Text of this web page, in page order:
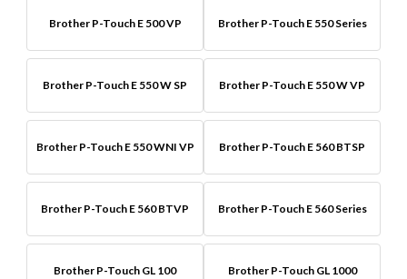
Brother P-Touch E 500 VP Brother P-Touch E 550 Series
Brother P-Touch E 550 W SP Brother P-Touch E 550 W VP
Brother P-Touch E 550 WNI VP Brother P-Touch E 560 BTSP
Brother P-Touch E 560 BTVP Brother P-Touch E 560 Series
Brother P-Touch GL 100 Brother P-Touch GL 1000